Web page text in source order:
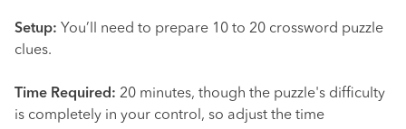
Setup: You’ll need to prepare 10 to 20 crossword puzzle
clues.
Time Required: 20 minutes, though the puzzle's difficulty
is completely in your control, so adjust the time